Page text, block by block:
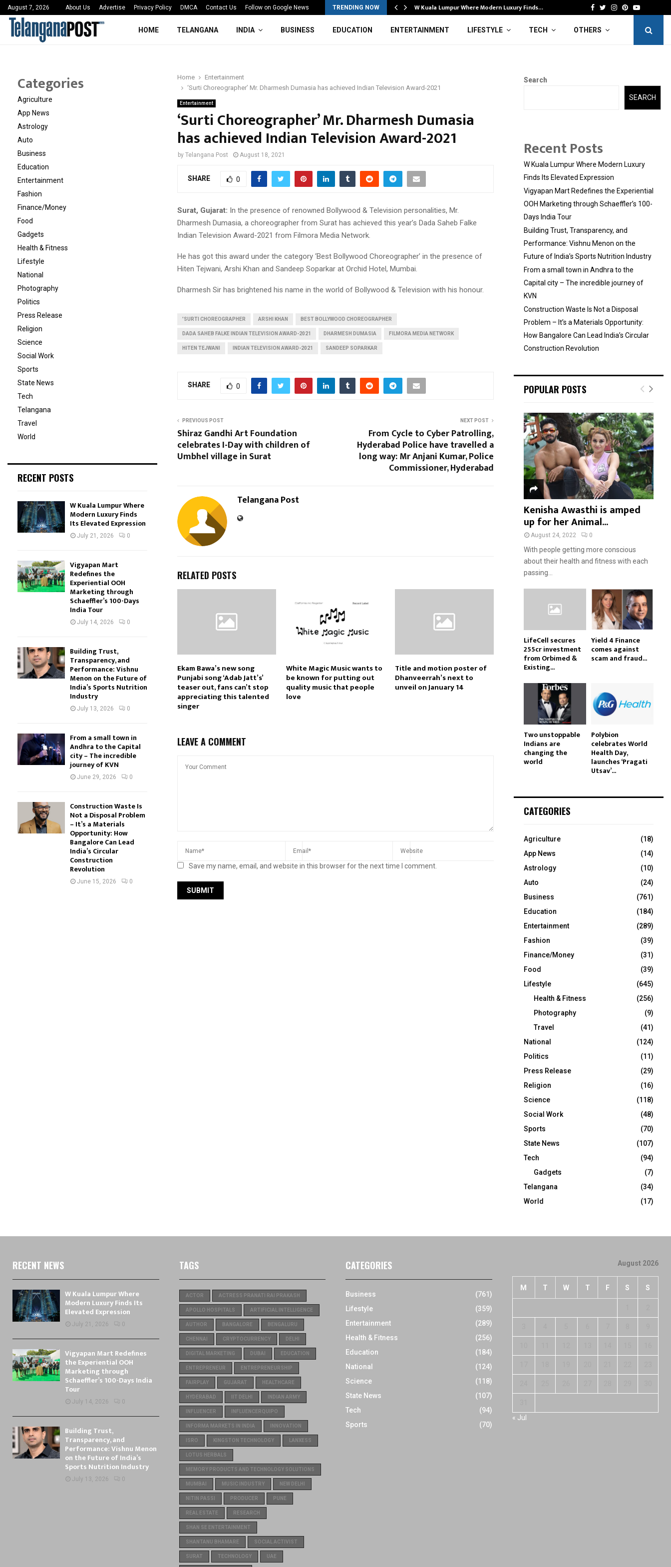
August 7, 2026 About Us Advertise Privacy Policy DMCA Contact Us Follow on Google News TRENDING NOW
Deshmukh Ignites… 3rd MedTech Policy Mahotsav 2026 Concludes in… W Kuala Lumpur Where Modern Luxury Finds… Facebook
Twitter
Instagram
Pinterest
Youtube
HOME TELANGANA INDIA BUSINESS EDUCATION ENTERTAINMENT LIFESTYLE TECH OTHERS
Home
Entertainment
‘Surti Choreographer’ Mr. Dharmesh Dumasia has achieved Indian Television Award-2021
Entertainment
‘Surti Choreographer’ Mr. Dharmesh Dumasia
has achieved Indian Television Award-2021
by Telangana Post August 18, 2021
SHARE 0
Surat, Gujarat: In the presence of renowned Bollywood & Television personalities, Mr.
Dharmesh Dumasia, a choreographer from Surat has achieved this year’s Dada Saheb Falke
Indian Television Award-2021 from Filmora Media Network.
He has got this award under the category ‘Best Bollywood Choreographer’ in the presence of
Hiten Tejwani, Arshi Khan and Sandeep Soparkar at Orchid Hotel, Mumbai.
Dharmesh Sir has brightened his name in the world of Bollywood & Television with his honour.
'SURTI CHOREOGRAPHER ARSHI KHAN BEST BOLLYWOOD CHOREOGRAPHER
DADA SAHEB FALKE INDIAN TELEVISION AWARD-2021 DHARMESH DUMASIA FILMORA MEDIA NETWORK
HITEN TEJWANI INDIAN TELEVISION AWARD-2021 SANDEEP SOPARKAR
SHARE 0
PREVIOUS POST
Shiraz Gandhi Art Foundation
celebrates I-Day with children of
Umbhel village in Surat
NEXT POST
From Cycle to Cyber Patrolling,
Hyderabad Police have travelled a
long way: Mr Anjani Kumar, Police
Commissioner, Hyderabad
Telangana Post
RELATED POSTS
Ekam Bawa’s new song
Punjabi song ‘Adab Jatt’s’
teaser out, fans can’t stop
appreciating this talented
singer
White Magic Music wants to
be known for putting out
quality music that people
love
Title and motion poster of
Dhanveerrah’s next to
unveil on January 14
LEAVE A COMMENT
Save my name, email, and website in this browser for the next time I comment.
Categories
Agriculture
App News
Astrology
Auto
Business
Education
Entertainment
Fashion
Finance/Money
Food
Gadgets
Health & Fitness
Lifestyle
National
Photography
Politics
Press Release
Religion
Science
Social Work
Sports
State News
Tech
Telangana
Travel
World
RECENT POSTS
W Kuala Lumpur Where
Modern Luxury Finds
Its Elevated Expression
July 21, 2026 0
Vigyapan Mart
Redefines the
Experiential OOH
Marketing through
Schaeffler’s 100-Days
India Tour
July 14, 2026 0
Building Trust,
Transparency, and
Performance: Vishnu
Menon on the Future of
India’s Sports Nutrition
Industry
July 13, 2026 0
From a small town in
Andhra to the Capital
city – The incredible
journey of KVN
June 29, 2026 0
Construction Waste Is
Not a Disposal Problem
– It’s a Materials
Opportunity: How
Bangalore Can Lead
India’s Circular
Construction
Revolution
June 15, 2026 0
Search
SEARCH
Recent Posts
W Kuala Lumpur Where Modern Luxury
Finds Its Elevated Expression
Vigyapan Mart Redefines the Experiential
OOH Marketing through Schaeffler’s 100-
Days India Tour
Building Trust, Transparency, and
Performance: Vishnu Menon on the
Future of India’s Sports Nutrition Industry
From a small town in Andhra to the
Capital city – The incredible journey of
KVN
Construction Waste Is Not a Disposal
Problem – It’s a Materials Opportunity:
How Bangalore Can Lead India’s Circular
Construction Revolution
POPULAR POSTS
Kenisha Awasthi is amped
up for her Animal...
August 24, 2022 0
With people getting more conscious
about their health and fitness with each
passing...
LifeCell secures
₹255cr investment
from Orbimed &
Existing...
Yield 4 Finance
comes against
scam and fraud...
Two unstoppable
Indians are
changing the
world
Polybion
celebrates World
Health Day,
launches ‘Pragati
Utsav’...
CATEGORIES
Agriculture
(18)
App News
(14)
Astrology
(10)
Auto
(24)
Business
(761)
Education
(184)
Entertainment
(289)
Fashion
(39)
Finance/Money
(31)
Food
(39)
Lifestyle
(645)
Health & Fitness
(256)
Photography
(9)
Travel
(41)
National
(124)
Politics
(11)
Press Release
(29)
Religion
(16)
Science
(118)
Social Work
(48)
Sports
(70)
State News
(107)
Tech
(94)
Gadgets
(7)
Telangana
(34)
World
(17)
RECENT NEWS
W Kuala Lumpur Where
Modern Luxury Finds Its
Elevated Expression
July 21, 2026 0
Vigyapan Mart Redefines
the Experiential OOH
Marketing through
Schaeffler’s 100-Days India
Tour
July 14, 2026 0
Building Trust,
Transparency, and
Performance: Vishnu Menon
on the Future of India’s
Sports Nutrition Industry
July 13, 2026 0
TAGS
ACTOR ACTRESS PRANATI RAI PRAKASH
APOLLO HOSPITALS ARTIFICIAL INTELLIGENCE
AUTHOR BANGALORE BENGALURU
CHENNAI CRYPTOCURRENCY DELHI
DIGITAL MARKETING DUBAI EDUCATION
ENTREPRENEUR ENTREPRENEURSHIP
FAIRPLAY GUJARAT HEALTHCARE
HYDERABAD IIT DELHI INDIAN ARMY
INFLUENCER INFLUENCERQUIPO
INFORMA MARKETS IN INDIA INNOVATION
ISRO KINGSTON TECHNOLOGY LANXESS
LOTUS HERBALS
MEMORY PRODUCTS AND TECHNOLOGY SOLUTIONS
MUMBAI MUSIC INDUSTRY NEW DELHI
NITIN PASSI PRODUCER PUNE
REAL ESTATE RESEARCH
SHAN SE ENTERTAINMENT
SHANTANU BHAMARE SOCIAL ACTIVIST
SURAT TECHNOLOGY UAE
CATEGORIES
Business
(761)
Lifestyle
(359)
Entertainment
(289)
Health & Fitness
(256)
Education
(184)
National
(124)
Science
(118)
State News
(107)
Tech
(94)
Sports
(70)
August 2026
M T W T F S S
« Jul